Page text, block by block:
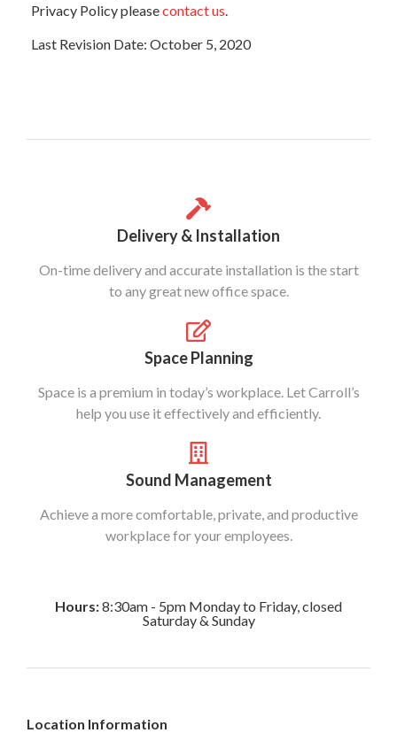
Privacy Policy pleasecontact us.
Last Revision Date: October 5, 2020
Delivery & Installation
On-time delivery and accurate installation is the start
to any great new office space.
Space Planning
Space is a premium in today’s workplace. Let Carroll’s
help you use it effectively and efficiently.
Sound Management
Achieve a more comfortable, private, and productive
workplace for your employees.
Hours:8:30am - 5pm Monday to Friday, closed
Saturday & Sunday
Location Information